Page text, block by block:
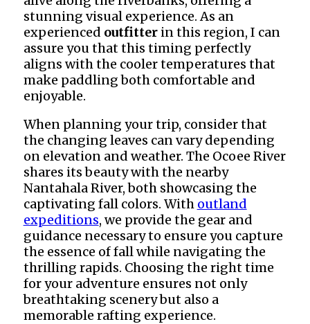
stunning visual experience. As an
experienced outfitterin this region, I can
assure you that this timing perfectly
aligns with the cooler temperatures that
make paddling both comfortable and
enjoyable.
When planning your trip, consider that
the changing leaves can vary depending
on elevation and weather. The Ocoee River
shares its beauty with the nearby
Nantahala River, both showcasing the
captivating fall colors. With outland
expeditions, we provide the gear and
guidance necessary to ensure you capture
the essence of fall while navigating the
thrilling rapids. Choosing the right time
for your adventure ensures not only
breathtaking scenery but also a
memorable rafting experience.